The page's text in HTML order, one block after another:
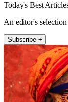
Today's Best
An editor's
Subscribe +